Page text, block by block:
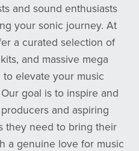
and sound enthusiasts
your sonic journey. At
a curated selection of
and massive mega
elevate your music
goal is to inspire and
and aspiring
they need to bring their
a genuine love for music